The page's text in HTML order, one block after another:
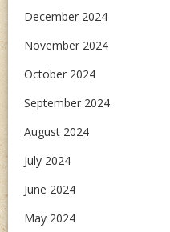
December 2024
November 2024
October 2024
September 2024
August 2024
July 2024
June 2024
May 2024